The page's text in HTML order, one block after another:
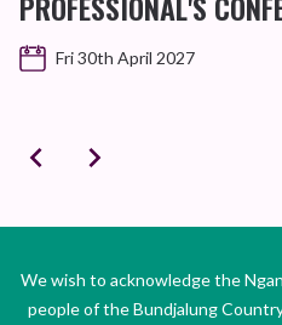
Fri 30th April 2027
We wish to acknowledge the
people of the Bundjalung